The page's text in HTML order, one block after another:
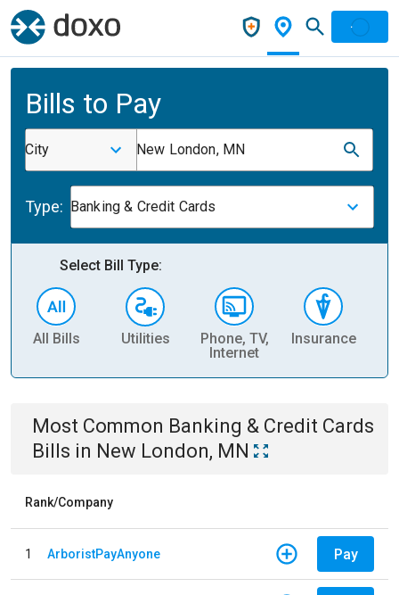
Bills to Pay
City New London, MN
Type: Banking & Credit Cards
Select Bill Type:
All Bills Utilities
Phone, TV,
Internet
Insurance
Most Common Banking & Credit Cards
Bills in New London, MN
Rank/Company
1 ArboristPayAnyone Pay